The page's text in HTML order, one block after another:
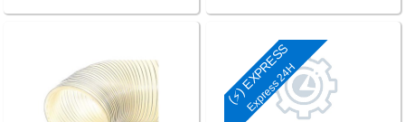
(⚡) EXPRESS
Express 24H